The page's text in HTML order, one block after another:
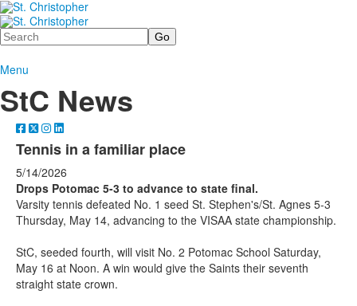
Search
Menu
StC News
Tennis in a familiar place
5/14/2026
Drops Potomac 5-3 to advance to state final.
Varsity tennis defeated No. 1 seed St. Stephen's/St. Agnes 5-3
Thursday, May 14, advancing to the VISAA state championship.
StC, seeded fourth, will visit No. 2 Potomac School Saturday,
May 16 at Noon. A win would give the Saints their seventh
straight state crown.